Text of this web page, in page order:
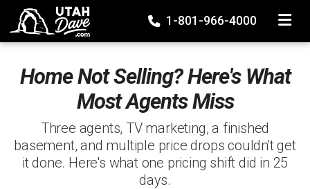
1-801-966-4000
Home Not Selling? Here's What
Most Agents Miss
Three agents, TV marketing, a finished
basement, and multiple price drops couldn't get
it done. Here's what one pricing shift did in 25
days.